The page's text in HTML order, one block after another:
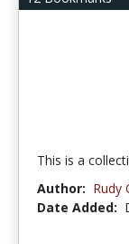
This is a
Author: Rudy
Date Added: